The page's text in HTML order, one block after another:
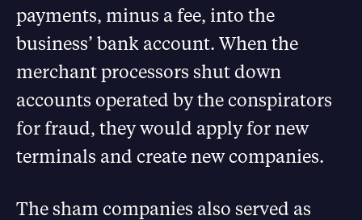
payments, minus a fee, into the
business’ bank account. When the
merchant processors shut down
accounts operated by the conspirators
for fraud, they would apply for new
terminals and create new companies.
The sham companies also served as